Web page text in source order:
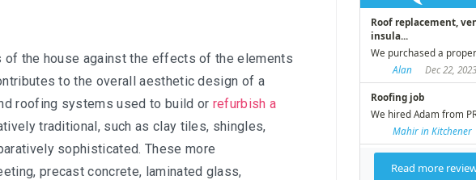
the house against the effects of the elements
to the overall aesthetic design of a
roofing systems used to build or refurbish a
traditional, such as clay tiles, shingles,
sophisticated. These more
precast concrete, laminated glass,